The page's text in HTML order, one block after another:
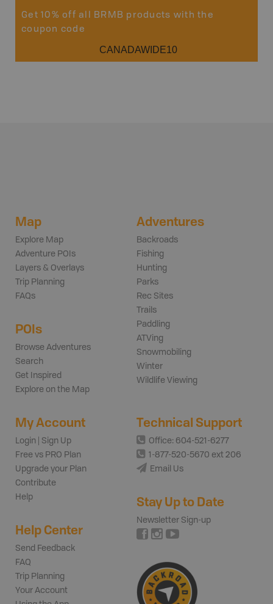
Get 10% off all BRMB products with the
coupon code
CANADAWIDE10
Map
Explore Map
Adventure POIs
Layers & Overlays
Trip Planning
FAQs
POIs
Browse Adventures
Search
Get Inspired
Explore on the Map
Adventures
Backroads
Fishing
Hunting
Parks
Rec Sites
Trails
Paddling
ATVing
Snowmobiling
Winter
Wildlife Viewing
My Account
Login | Sign Up
Free vs PRO Plan
Upgrade your Plan
Contribute
Help
Help Center
Send Feedback
FAQ
Trip Planning
Your Account
Technical Support
Office: 604-521-6277
1-877-520-5670 ext 206
Email Us
Stay Up to Date
Newsletter Sign-up